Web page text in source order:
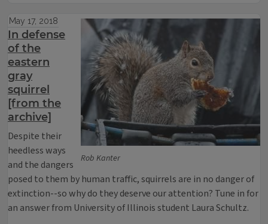
Rob Kanter
May 17, 2018
In defense
of the
eastern
gray
squirrel
[from the
archive]
Despite their
heedless ways
and the dangers
posed to them by human traffic, squirrels are in no danger of
extinction--so why do they deserve our attention? Tune in for
an answer from University of Illinois student Laura Schultz.